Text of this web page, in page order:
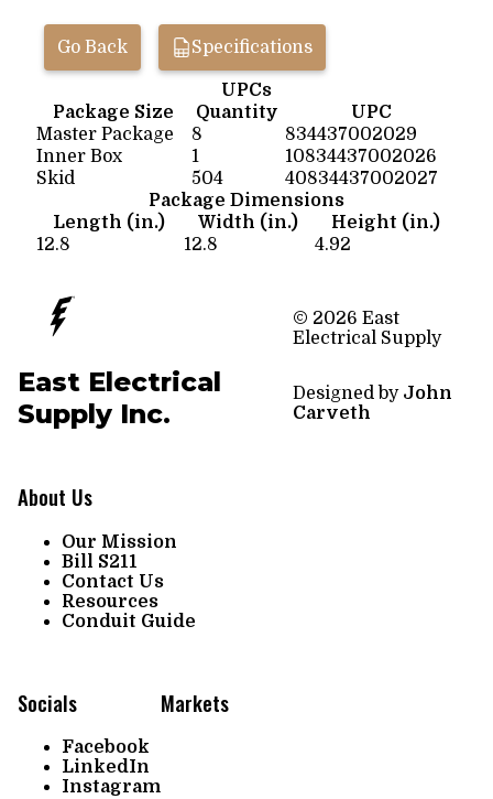
Go Back Specifications
UPCs
Package Size
Quantity
UPC
Master Package
8
834437002029
Inner Box
1
10834437002026
Skid
504
40834437002027
Package Dimensions
Length (in.)
Width (in.)
Height (in.)
12.8
12.8 4.92
East Electrical
Supply Inc.
About Us
Our Mission
Bill S211
Contact Us
Resources
Conduit Guide
Socials
Facebook
LinkedIn
Instagram
Markets
© 2026 East
Electrical Supply
Designed by John
Carveth